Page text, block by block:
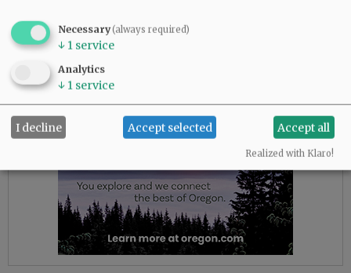
some tweaks and adjustments,” he said.
Necessary(always required)
↓ 1 service
Analytics
↓ 1 service
I decline Accept selected Accept all
Realized with Klaro!